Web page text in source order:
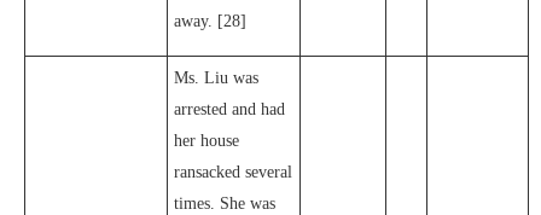
away. [28]
Ms. Liu was
arrested and had
her house
ransacked several
times. She was